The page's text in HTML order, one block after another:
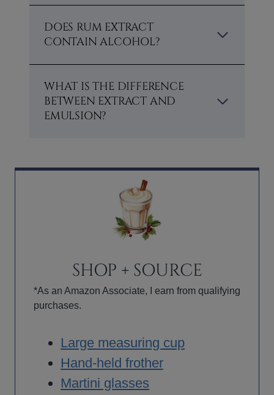
DOES RUM EXTRACT
CONTAIN ALCOHOL?
WHAT IS THE DIFFERENCE
BETWEEN EXTRACT AND
EMULSION?
SHOP + SOURCE
*As an Amazon Associate, I earn from qualifying
purchases.
Large measuring cup
Hand-held frother
Martini glasses